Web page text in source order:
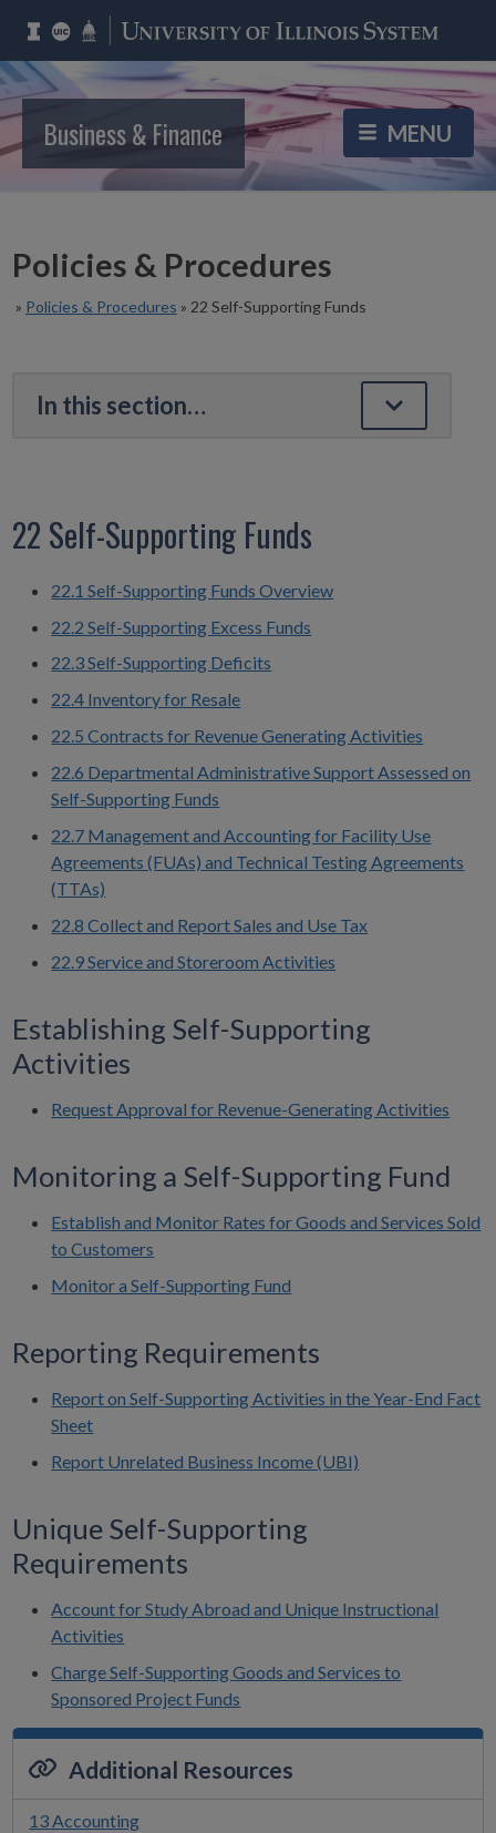
Business & Finance
Policies & Procedures
» Policies & Procedures » 22 Self-Supporting Funds
22 Self-Supporting Funds
22.1 Self-Supporting Funds Overview
22.2 Self-Supporting Excess Funds
22.3 Self-Supporting Deficits
22.4 Inventory for Resale
22.5 Contracts for Revenue Generating Activities
22.6 Departmental Administrative Support Assessed on
Self-Supporting Funds
22.7 Management and Accounting for Facility Use
Agreements (FUAs) and Technical Testing Agreements
(TTAs)
22.8 Collect and Report Sales and Use Tax
22.9 Service and Storeroom Activities
Establishing Self-Supporting
Activities
Request Approval for Revenue-Generating Activities
Monitoring a Self-Supporting Fund
Establish and Monitor Rates for Goods and Services Sold
to Customers
Monitor a Self-Supporting Fund
Reporting Requirements
Report on Self-Supporting Activities in the Year-End Fact
Sheet
Report Unrelated Business Income (UBI)
Unique Self-Supporting
Requirements
Account for Study Abroad and Unique Instructional
Activities
Charge Self-Supporting Goods and Services to
Sponsored Project Funds
Additional Resources
13 Accounting